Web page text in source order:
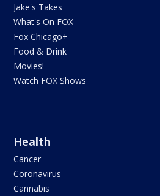
Jake's Takes
What's On FOX
Fox Chicago+
Food & Drink
Movies!
Watch FOX Shows
Health
Cancer
Coronavirus
Cannabis